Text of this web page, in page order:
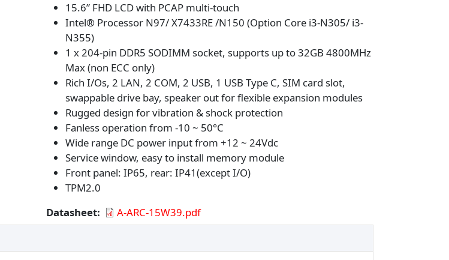
15.6” FHD LCD with PCAP multi-touch
Intel® Processor N97/ X7433RE /N150 (Option Core i3-N305/ i3-
N355)
1 x 204-pin DDR5 SODIMM socket, supports up to 32GB 4800MHz
Max (non ECC only)
Rich I/Os, 2 LAN, 2 COM, 2 USB, 1 USB Type C, SIM card slot,
swappable drive bay, speaker out for flexible expansion modules
Rugged design for vibration & shock protection
Fanless operation from -10 ~ 50°C
Wide range DC power input from +12 ~ 24Vdc
Service window, easy to install memory module
Front panel: IP65, rear: IP41(except I/O)
TPM2.0
Datasheet
A-ARC-15W39.pdf